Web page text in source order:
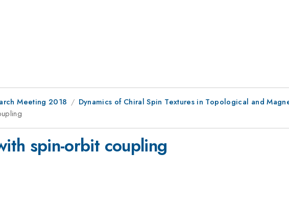
Meeting 2018
Dynamics of Chiral Spin Textures in Topological and
spin-orbit coupling